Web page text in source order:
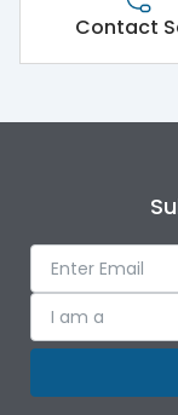
Contact
I am a